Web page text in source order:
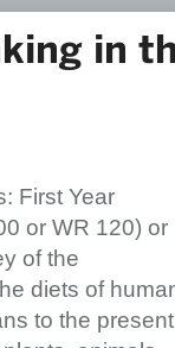
in
First Year
or WR 120) or
of the
diets of
to the